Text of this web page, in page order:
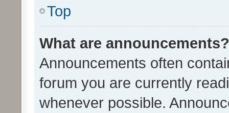
Top
What are announcements?
Announcements often
forum you are currently
whenever possible.